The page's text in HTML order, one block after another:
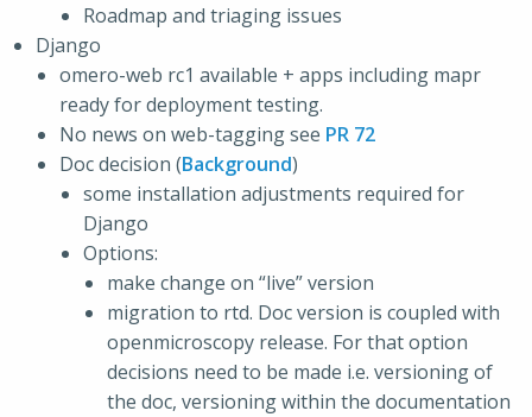
Roadmap and triaging issues
Django
omero-web rc1 available + apps including mapr
ready for deployment testing.
No news on web-tagging see PR 72
Doc decision (Background)
some installation adjustments required for
Django
Options:
make change on “live” version
migration to rtd. Doc version is coupled with
openmicroscopy release. For that option
decisions need to be made i.e. versioning of
the doc, versioning within the documentation